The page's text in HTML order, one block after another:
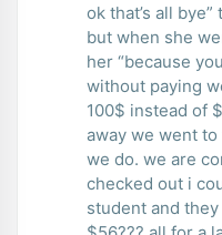
ok that’s all
but when she
her “because
without paying
100$ instead of
away we went
we do. we are
checked out i
student and